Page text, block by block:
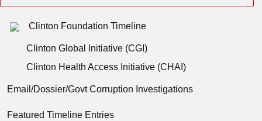
Clinton Foundation Timeline
Clinton Global Initiative (CGI)
Clinton Health Access Initiative (CHAI)
Email/Dossier/Govt Corruption Investigations
Featured Timeline Entries